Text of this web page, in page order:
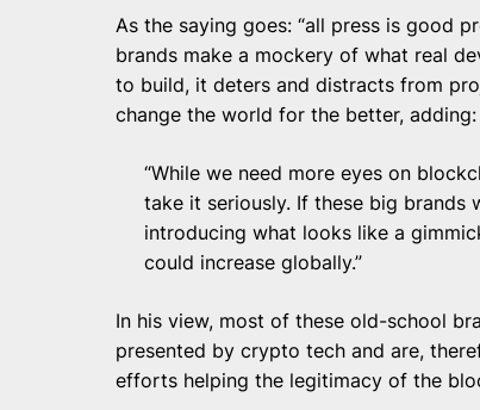
As the saying goes: “all press is good
brands make a mockery of what real
to build, it deters and distracts from
change the world for the better, adding:
“While we need more eyes on
take it seriously. If these big
introducing what looks like a
could increase globally.”
In his view, most of these old-school
presented by crypto tech and are,
efforts helping the legitimacy of the